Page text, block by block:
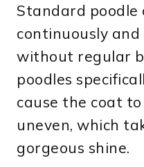
Standard poodle
continuously
without regular
poodles
cause the coat
uneven, which
gorgeous shine.